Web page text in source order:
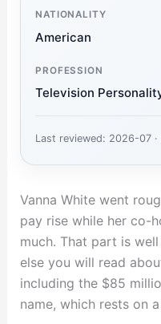
NATIONALITY
American
PROFESSION
Television
Last reviewed: 2026-07 ·
Vanna White went
pay rise while her co-
much. That part is
else you will read
including the $85
name, which rests on